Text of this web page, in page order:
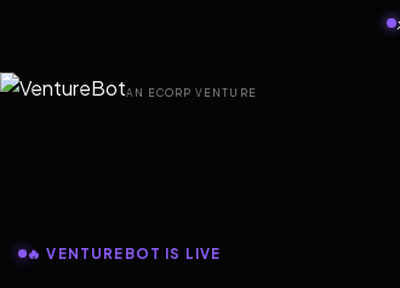
AN ECORP VENTURE
🔥 VENTUREBOT IS LIVE